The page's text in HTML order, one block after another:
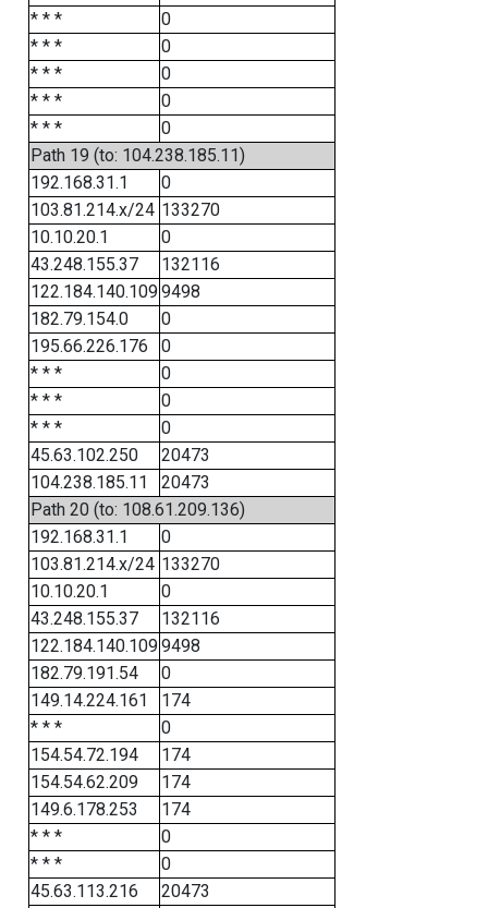
* * *
0
* * *
0
* * *
0
* * *
0
* * *
0
Path 19 (to: 104.238.185.11)
192.168.31.1
0
103.81.214.x/24 133270
10.10.20.1
0
43.248.155.37
132116
122.184.140.1099498
182.79.154.0
0
195.66.226.176
0
* * *
0
* * *
0
* * *
0
45.63.102.250
20473
104.238.185.11
20473
Path 20 (to: 108.61.209.136)
192.168.31.1
0
103.81.214.x/24 133270
10.10.20.1
0
43.248.155.37
132116
122.184.140.1099498
182.79.191.54
0
149.14.224.161
174
* * *
0
154.54.72.194
174
154.54.62.209
174
149.6.178.253
174
* * *
0
* * *
0
45.63.113.216
20473